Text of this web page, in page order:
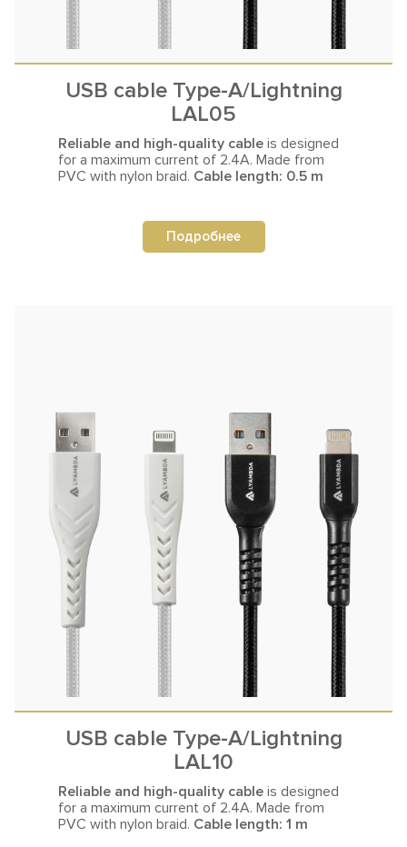
USB cable Type-A/Lightning
LAL05
Reliable and high-quality cable is designed
for a maximum current of 2.4A. Made from
PVC with nylon braid. Cable length: 0.5 m
Подробнее
USB cable Type-A/Lightning
LAL10
Reliable and high-quality cable is designed
for a maximum current of 2.4A. Made from
PVC with nylon braid. Cable length: 1 m